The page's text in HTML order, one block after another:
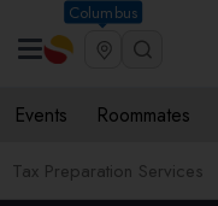
Columbus
Events Roommates
Tax Preparation Services